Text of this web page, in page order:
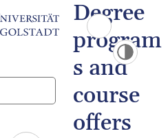
Degree
program
s and
course
offers